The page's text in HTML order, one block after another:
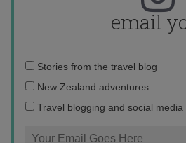
email
Email
address:
Stories from the travel blog
New Zealand adventures
Travel blogging and social media